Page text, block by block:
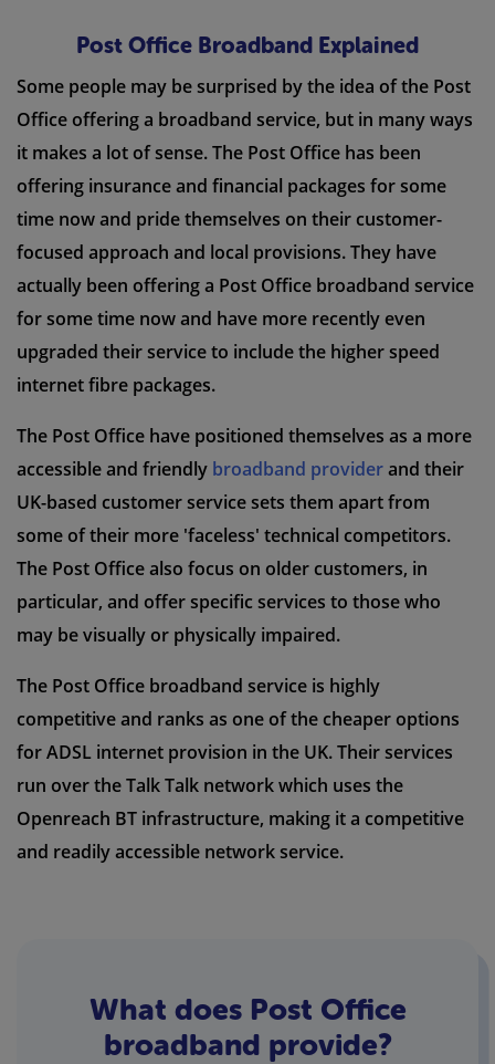
Post Office Broadband Explained
Some people may be surprised by the idea of the Post
Office offering a broadband service, but in many ways
it makes a lot of sense. The Post Office has been
offering insurance and financial packages for some
time now and pride themselves on their customer-
focused approach and local provisions. They have
actually been offering a Post Office broadband service
for some time now and have more recently even
upgraded their service to include the higher speed
internet fibre packages.
The Post Office have positioned themselves as a more
accessible and friendly broadband providerand their
UK-based customer service sets them apart from
some of their more 'faceless' technical competitors.
The Post Office also focus on older customers, in
particular, and offer specific services to those who
may be visually or physically impaired.
The Post Office broadband service is highly
competitive and ranks as one of the cheaper options
for ADSL internet provision in the UK. Their services
run over the Talk Talk network which uses the
Openreach BT infrastructure, making it a competitive
and readily accessible network service.
What does Post Office
broadband provide?